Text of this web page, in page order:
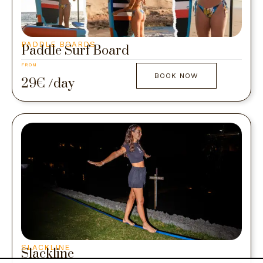
PADDLE BOARDS
Paddle Surf Board
BOOK NOW
FROM
29€ /day
SLACKLINE
Slackline